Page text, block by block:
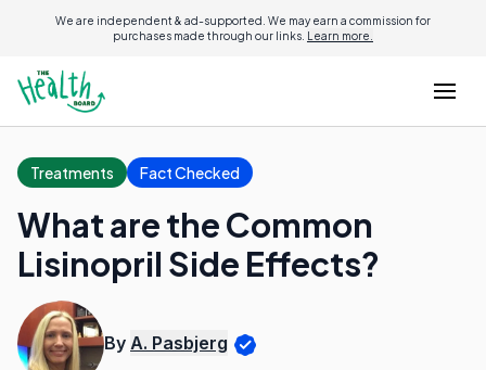
We are independent & ad-supported. We may earn a commission for
purchases made through our links. Learn more.
Treatments Fact Checked
What are the Common
Lisinopril Side Effects?
By A. Pasbjerg